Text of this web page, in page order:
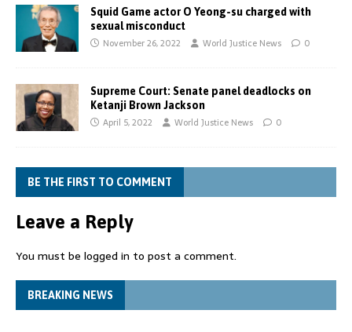
Squid Game actor O Yeong-su charged with
sexual misconduct
November 26, 2022 World Justice News 0
Supreme Court: Senate panel deadlocks on
Ketanji Brown Jackson
April 5, 2022 World Justice News 0
BE THE FIRST TO COMMENT
Leave a Reply
You must be logged in to post a comment.
BREAKING NEWS